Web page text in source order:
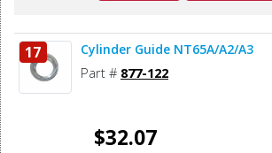
17 Cylinder Guide NT65A/A2/A3
Part # 877-122
$32.07